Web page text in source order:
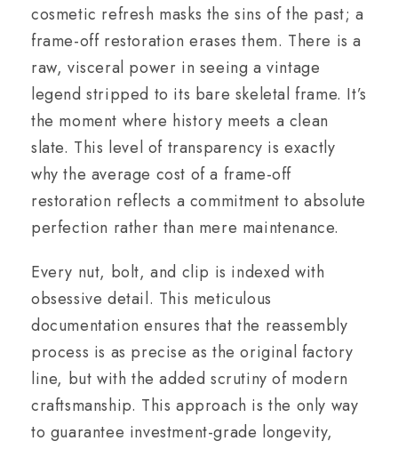
cosmetic refresh masks the sins of the past; a
frame-off restoration erases them. There is a
raw, visceral power in seeing a vintage
legend stripped to its bare skeletal frame. It’s
the moment where history meets a clean
slate. This level of transparency is exactly
why the average cost of a frame-off
restoration reflects a commitment to absolute
perfection rather than mere maintenance.
Every nut, bolt, and clip is indexed with
obsessive detail. This meticulous
documentation ensures that the reassembly
process is as precise as the original factory
line, but with the added scrutiny of modern
craftsmanship. This approach is the only way
to guarantee investment-grade longevity,